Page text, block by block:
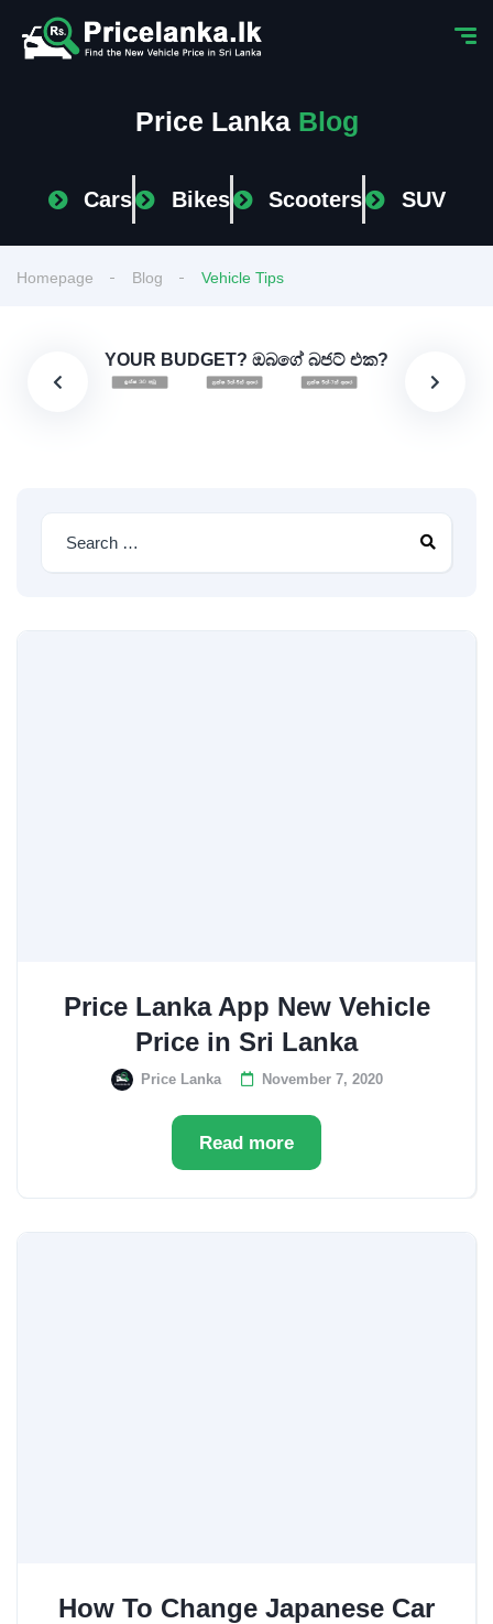
Price Lanka Blog
Cars Bikes Scooters SUV
Homepage Blog Vehicle Tips
YOUR BUDGET? ඔබගේ බජට් එක?
Price Lanka App New Vehicle
Price in Sri Lanka
Price Lanka November 7, 2020
Read more
How To Change Japanese Car